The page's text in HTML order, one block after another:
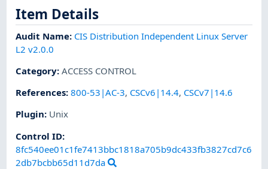
Item Details
Audit Name: CIS Distribution Independent Linux Server
L2 v2.0.0
Category:ACCESS CONTROL
References:800-53|AC-3, CSCv6|14.4, CSCv7|14.6
Plugin: Unix
Control ID:
8fc540ee01c1fe7413bbc1818a705b9dc433fb3827cd7c6
2db7bcbb65d11d7da